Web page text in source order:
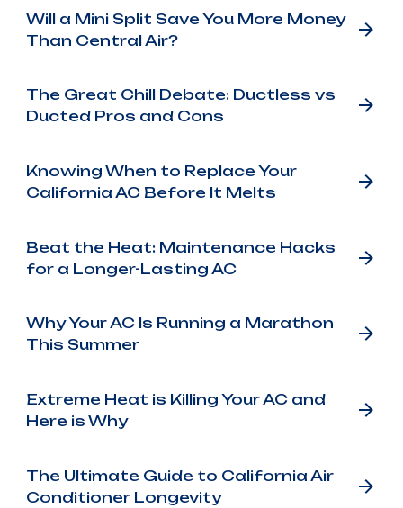
Will a Mini Split Save You More Money
Than Central Air?
The Great Chill Debate: Ductless vs
Ducted Pros and Cons
Knowing When to Replace Your
California AC Before It Melts
Beat the Heat: Maintenance Hacks
for a Longer-Lasting AC
Why Your AC Is Running a Marathon
This Summer
Extreme Heat is Killing Your AC and
Here is Why
The Ultimate Guide to California Air
Conditioner Longevity